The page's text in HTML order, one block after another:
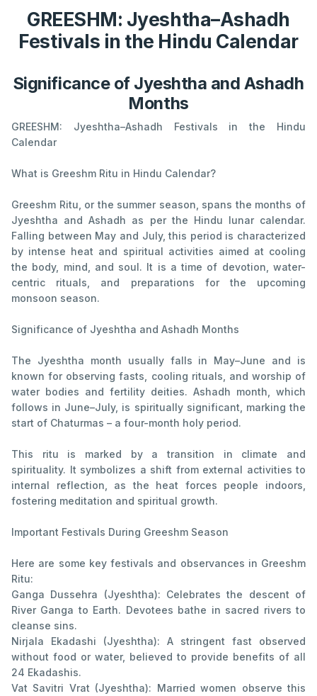
GREESHM: Jyeshtha–Ashadh
Festivals in the Hindu Calendar
Significance of Jyeshtha and Ashadh
Months
GREESHM: Jyeshtha–Ashadh Festivals in the Hindu
Calendar
What is Greeshm Ritu in Hindu Calendar?
Greeshm Ritu, or the summer season, spans the months of
Jyeshtha and Ashadh as per the Hindu lunar calendar.
Falling between May and July, this period is characterized
by intense heat and spiritual activities aimed at cooling
the body, mind, and soul. It is a time of devotion, water-
centric rituals, and preparations for the upcoming
monsoon season.
Significance of Jyeshtha and Ashadh Months
The Jyeshtha month usually falls in May–June and is
known for observing fasts, cooling rituals, and worship of
water bodies and fertility deities. Ashadh month, which
follows in June–July, is spiritually significant, marking the
start of Chaturmas – a four-month holy period.
This ritu is marked by a transition in climate and
spirituality. It symbolizes a shift from external activities to
internal reflection, as the heat forces people indoors,
fostering meditation and spiritual growth.
Important Festivals During Greeshm Season
Here are some key festivals and observances in Greeshm
Ritu:
Ganga Dussehra (Jyeshtha): Celebrates the descent of
River Ganga to Earth. Devotees bathe in sacred rivers to
cleanse sins.
Nirjala Ekadashi (Jyeshtha): A stringent fast observed
without food or water, believed to provide benefits of all
24 Ekadashis.
Vat Savitri Vrat (Jyeshtha): Married women observe this